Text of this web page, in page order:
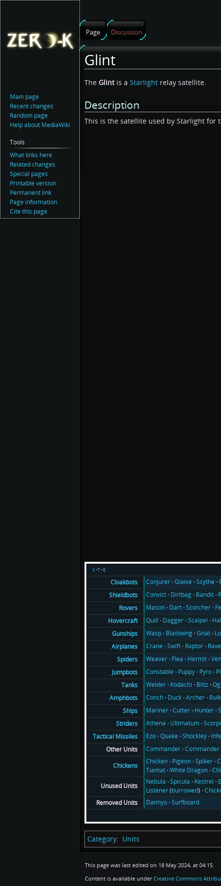
Glint
Jump
navigation
Jump
search
The Glintis a Starlight relay satellite.
Description
This is the satellite used by Starlight for
v t e
Cloakbots
Conjurer Glaive Scythe
Shieldbots
Convict Dirtbag Bandit
Rovers
Mason Dart Scorcher
Hovercraft
Quill Dagger Scalpel
Gunships
Wasp Blastwing Gnat
Airplanes
Crane Swift Raptor
Spiders
Weaver Flea Hermit
Jumpbots
Constable Puppy Pyro
Tanks
Welder Kodachi Blitz
Amphbots
Conch Duck Archer
Ships
Mariner Cutter Hunter
Striders
Athena Ultimatum
Tactical Missiles
Eos Quake Shockley
Other Units
Commander Commander
Chickens
Chicken Pigeon Spiker
Tiamat White Dragon
Unused Units
Nebula Spicula Kestrel
Listener(burrowed)
Removed Units
Daimyo Surfboard
Category: Units
Page Discussion
Main page
Recent changes
Random page
Help about MediaWiki
Tools
What links here
Related changes
Special pages
Printable version
Permanent link
Page information
Cite this page
This page was last edited on 18 May 2024, at 04:15.
Content is available underCreative Commons